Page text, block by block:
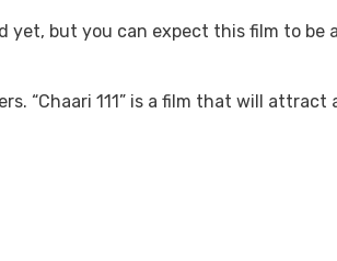
yet, but you can expect this film to be
“Chaari 111” is a film that will attract